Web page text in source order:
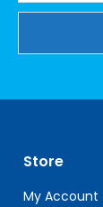
leave
this
field
Store
My Account